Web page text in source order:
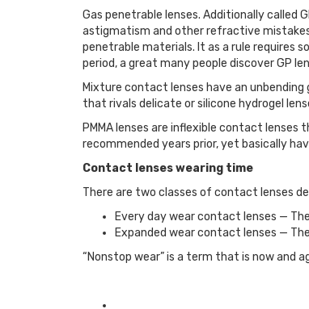
Gas penetrable lenses. Additionally called
astigmatism and other refractive
penetrable materials. It as a rule requires
period, a great many people discover GP
Mixture contact lenses have an
that rivals delicate or silicone hydrogel
PMMA lenses are inflexible contact lenses
recommended years prior, yet basically
Contact lenses wearing time
There are two classes of contact lenses
Every day wear contact lenses —
Expanded wear contact lenses —
“Nonstop wear” is a term that is now and